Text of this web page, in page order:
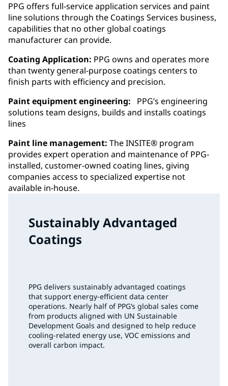
PPG offers full-service application services and paint
line solutions through the Coatings Services business,
capabilities that no other global coatings
manufacturer can provide.
Coating Application: PPG owns and operates more
than twenty general‑purpose coatings centers to
finish parts with efficiency and precision.
Paint equipment engineering: PPG’s engineering
solutions team designs, builds and installs coatings
lines
Paint line management: The INSITE® program
provides expert operation and maintenance of PPG-
installed, customer-owned coating lines, giving
companies access to specialized expertise not
available in-house.
Sustainably Advantaged
Coatings
PPG delivers sustainably advantaged coatings
that support energy‑efficient data center
operations. Nearly half of PPG’s global sales come
from products aligned with UN Sustainable
Development Goals and designed to help reduce
cooling‑related energy use, VOC emissions and
overall carbon impact.